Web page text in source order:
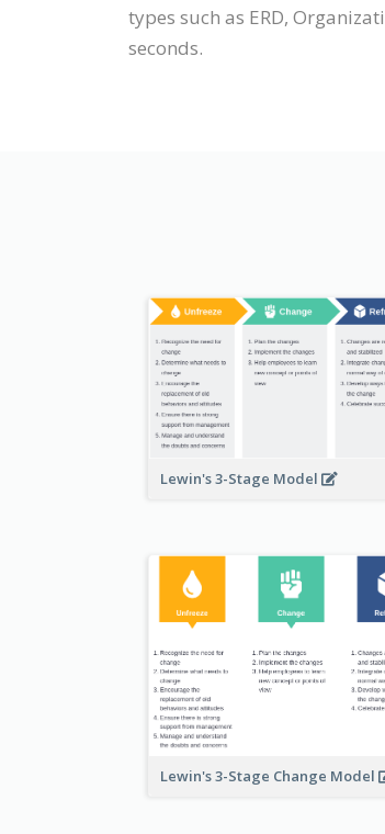
types such as ERD,
seconds.
Lewin's 3-Stage Model
Lewin's 3-Stage Change Model